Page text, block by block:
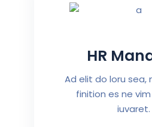
HR
Ad elit do loru sea,
finition es ne
iuvaret.